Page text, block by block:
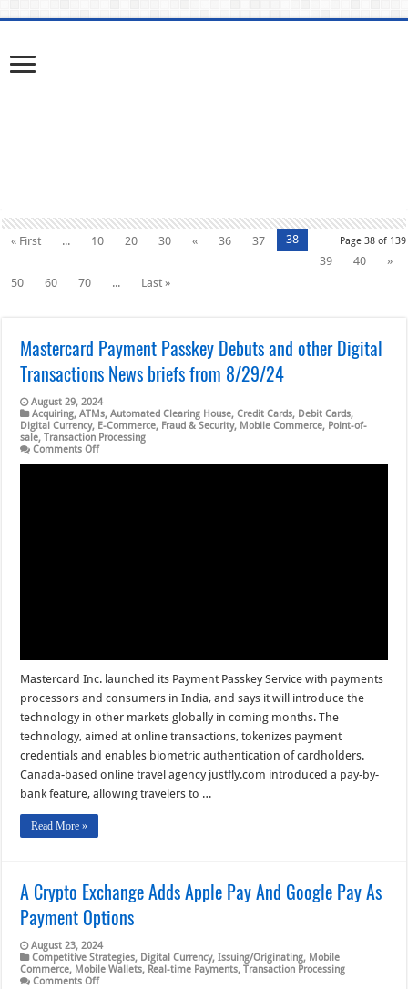
Page 38 of 139
« First ... 10 20 30 « 36 37
38
39
40
»
50
60 70 ... Last »
Mastercard Payment Passkey Debuts and other Digital
Transactions News briefs from 8/29/24
August 29, 2024
Acquiring,ATMs,Automated Clearing House,Credit Cards, Debit Cards,
Digital Currency, E-Commerce, Fraud & Security, Mobile Commerce, Point-of-
sale,Transaction Processing
Comments Offon
Mastercard Inc. launched its Payment Passkey Service with payments
processors and consumers in India, and says it will introduce the
technology in other markets globally in coming months. The
technology, aimed at online transactions, tokenizes payment
credentials and enables biometric authentication of cardholders.
Canada-based online travel agency justfly.com introduced a pay-by-
bank feature, allowing travelers to …
Read More »
A Crypto Exchange Adds Apple Pay And Google Pay As
Payment Options
August 23, 2024
Competitive Strategies, Digital Currency,Issuing/Originating, Mobile
Commerce, Mobile Wallets, Real-time Payments,Transaction Processing
Comments Offon